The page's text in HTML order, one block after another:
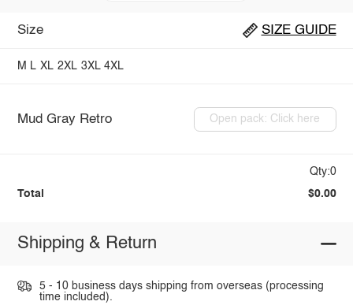
Size SIZE GUIDE
M L XL 2XL 3XL 4XL
Mud Gray Retro Open pack: Click here
Qty:0
Total $0.00
Shipping & Return
5 - 10 business days shipping from overseas (processing
time included).